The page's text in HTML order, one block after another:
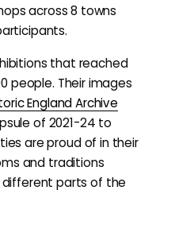
across 8 towns
that reached
people. Their images
England Archive
of 2021-24 to
are proud of in their
and traditions
parts of the